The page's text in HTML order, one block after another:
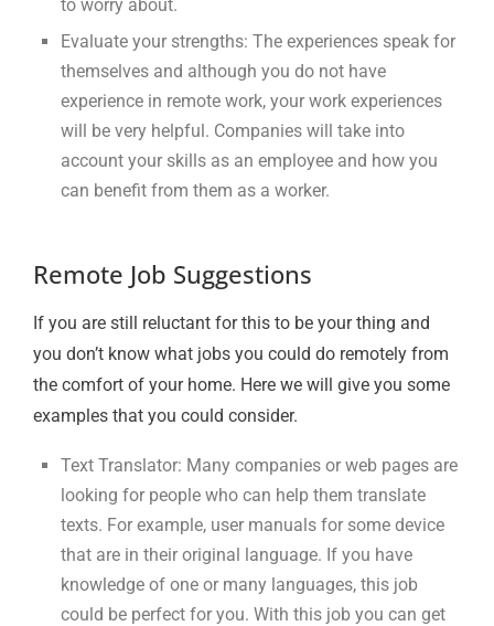
to worry about.
Evaluate your strengths: The experiences speak for
themselves and although you do not have
experience in remote work, your work experiences
will be very helpful. Companies will take into
account your skills as an employee and how you
can benefit from them as a worker.
Remote Job Suggestions
If you are still reluctant for this to be your thing and
you don’t know what jobs you could do remotely from
the comfort of your home. Here we will give you some
examples that you could consider.
Text Translator: Many companies or web pages are
looking for people who can help them translate
texts. For example, user manuals for some device
that are in their original language. If you have
knowledge of one or many languages, this job
could be perfect for you. With this job you can get